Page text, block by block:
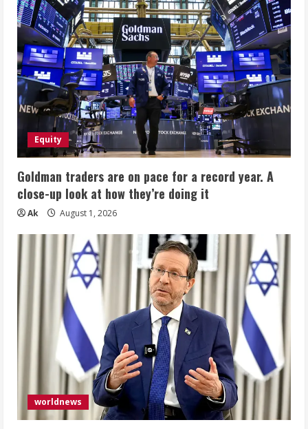
Equity
Goldman traders are on pace for a record year. A
close-up look at how they’re doing it
Ak August 1, 2026
worldnews